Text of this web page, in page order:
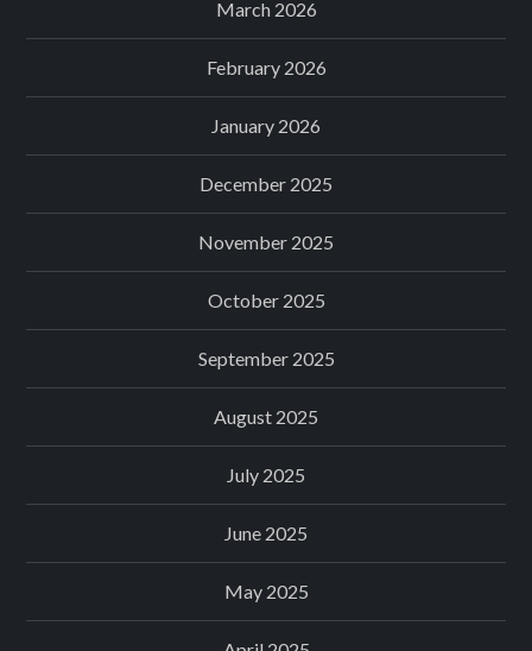
March 2026
February 2026
January 2026
December 2025
November 2025
October 2025
September 2025
August 2025
July 2025
June 2025
May 2025